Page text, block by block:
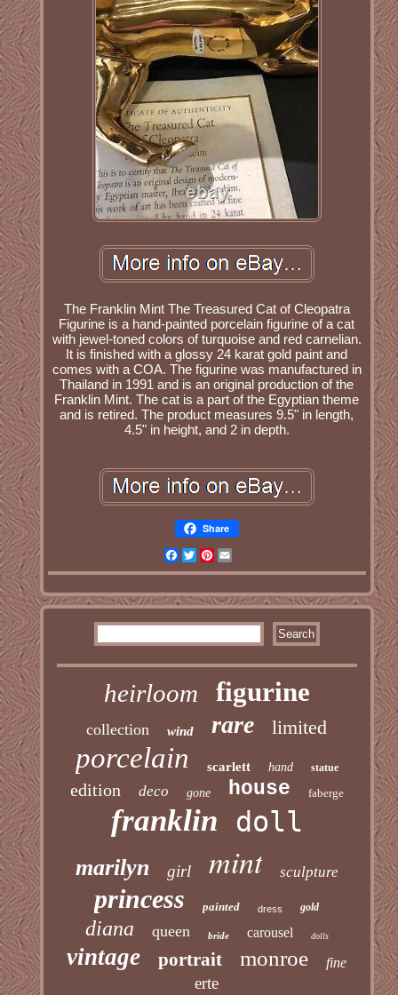
The Franklin Mint The Treasured Cat of Cleopatra
Figurine is a hand-painted porcelain figurine of a cat
with jewel-toned colors of turquoise and red carnelian.
It is finished with a glossy 24 karat gold paint and
comes with a COA. The figurine was manufactured in
Thailand in 1991 and is an original production of the
Franklin Mint. The cat is a part of the Egyptian theme
and is retired. The product measures 9.5" in length,
4.5" in height, and 2 in depth.
Share
Facebook
TwitterPinterest
heirloom figurine
collection wind rare limited
porcelain scarlett hand statue
edition deco gone house faberge
franklin doll
marilyn girl mint sculpture
princess painted dress gold
diana queen bride carousel dolls
vintage portrait monroe fine
erte